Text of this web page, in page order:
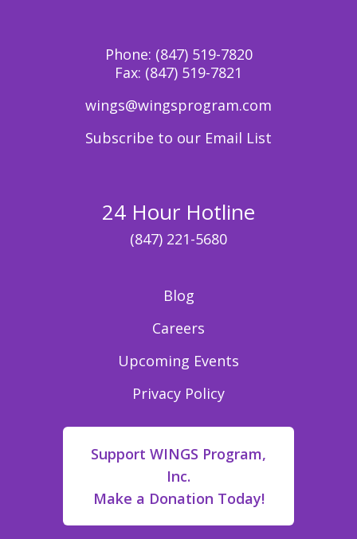
Phone: (847) 519-7820
Fax: (847) 519-7821
wings@wingsprogram.com
Subscribe to our Email List
24 Hour Hotline
(847) 221-5680
Blog
Careers
Upcoming Events
Privacy Policy
Support WINGS Program,
Inc.
Make a Donation Today!